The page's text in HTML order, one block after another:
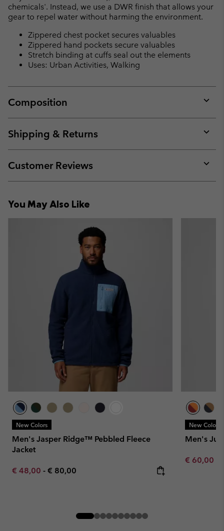
chemicals'. Instead, we use a DWR finish that allows your
gear to repel water without harming the environment.
Zippered chest pocket secures valuables
Zippered hand pockets secure valuables
Stretch binding at cuffs seal out the elements
Uses: Urban Activities, Walking
Composition
or
Shipping & Returns
or
Customer Reviews
or
You May Also Like
New Colors
Men's Jasper Ridge™ Pebbled Fleece
Jacket
Minimum sale price:
€ 48,00 - Maximum price:
€ 80,00
New Colors
Men's
Minimum
€ 60,00